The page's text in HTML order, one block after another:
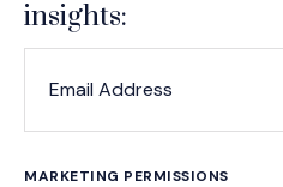
insights:
MARKETING PERMISSIONS